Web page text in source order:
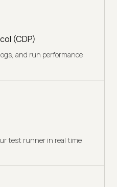
(CDP)
and run performance
test runner in real time